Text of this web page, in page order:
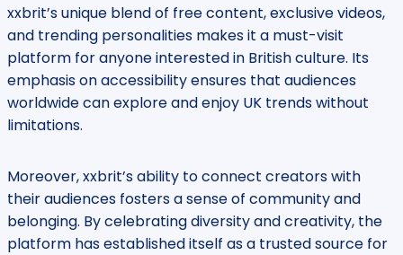
xxbrit’s unique blend of free content, exclusive videos,
and trending personalities makes it a must-visit
platform for anyone interested in British culture. Its
emphasis on accessibility ensures that audiences
worldwide can explore and enjoy UK trends without
limitations.
Moreover, xxbrit’s ability to connect creators with
their audiences fosters a sense of community and
belonging. By celebrating diversity and creativity, the
platform has established itself as a trusted source for